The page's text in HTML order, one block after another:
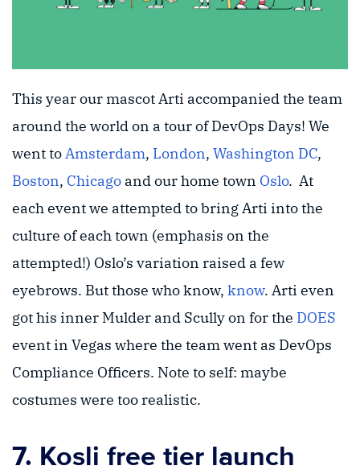
This year our mascot Arti accompanied the team
around the world on a tour of DevOps Days! We
went toAmsterdam, London, Washington DC,
Boston, Chicago and our home town Oslo. At
each event we attempted to bring Arti into the
culture of each town (emphasis on the
attempted!) Oslo’s variation raised a few
eyebrows. But those who know, know. Arti even
got his inner Mulder and Scully on for the DOES
event in Vegas where the team went as DevOps
Compliance Officers. Note to self: maybe
costumes were too realistic.
7. Kosli free tier launch